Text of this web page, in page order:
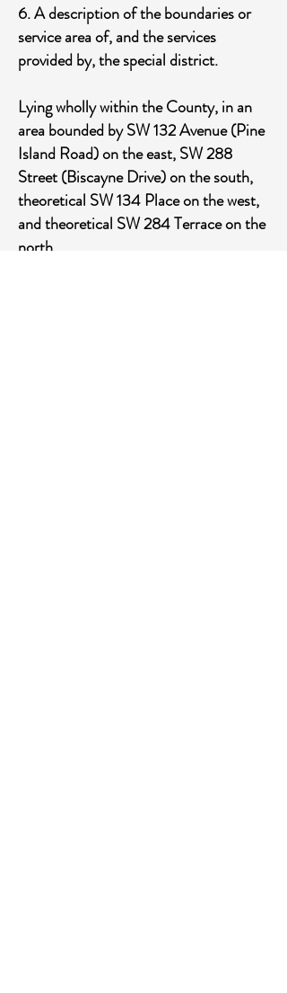
6. A description of the boundaries or
service area of, and the services
provided by, the special district.
Lying wholly within the County, in an
area bounded by SW 132 Avenue (Pine
Island Road) on the east, SW 288
Street (Biscayne Drive) on the south,
theoretical SW 134 Place on the west,
and theoretical SW 284 Terrace on the
north.